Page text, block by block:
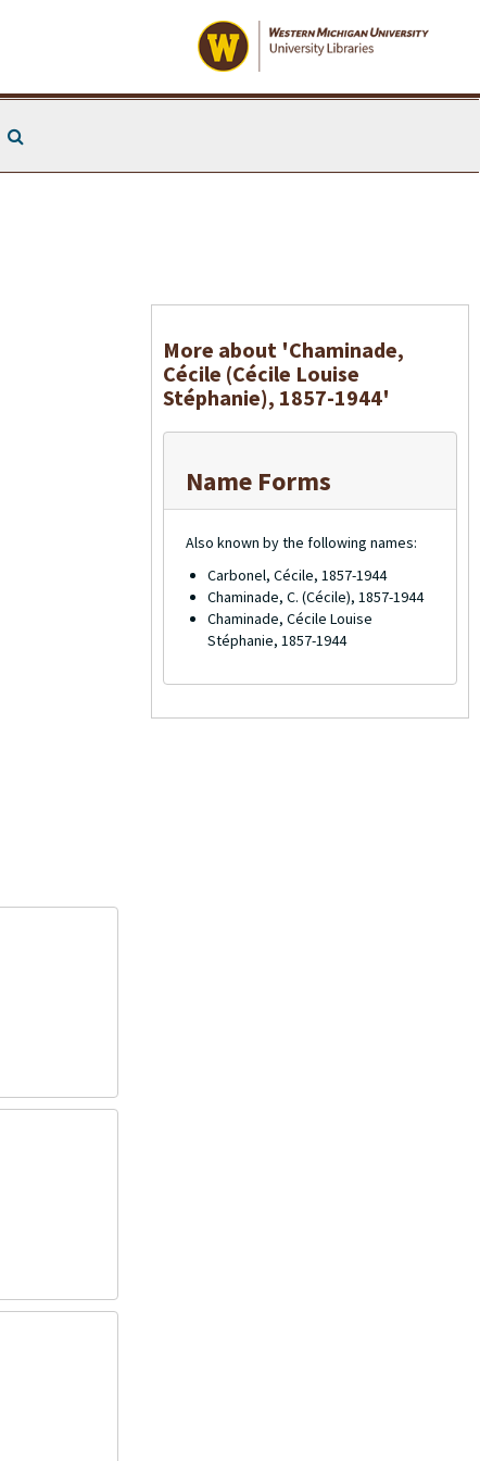
More about 'Chaminade,
Cécile (Cécile Louise
Stéphanie), 1857-1944'
Name Forms
Also known by the following names:
Carbonel, Cécile, 1857-1944
Chaminade, C. (Cécile), 1857-1944
Chaminade, Cécile Louise
Stéphanie, 1857-1944